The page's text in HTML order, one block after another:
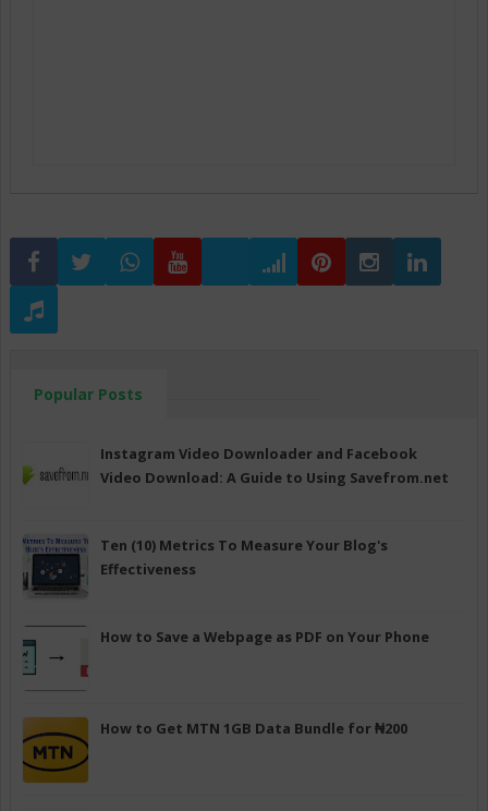
Popular Posts
Instagram Video Downloader and Facebook
Video Download: A Guide to Using Savefrom.net
Ten (10) Metrics To Measure Your Blog's
Effectiveness
How to Save a Webpage as PDF on Your Phone
How to Get MTN 1GB Data Bundle for ₦200